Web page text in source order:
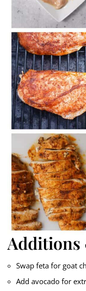
Swap feta for goat
Add avocado for